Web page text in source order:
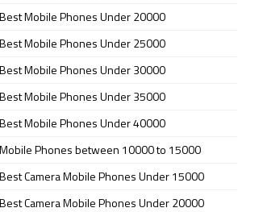
Best Mobile Phones Under 20000
Best Mobile Phones Under 25000
Best Mobile Phones Under 30000
Best Mobile Phones Under 35000
Best Mobile Phones Under 40000
Mobile Phones between 10000 to 15000
Best Camera Mobile Phones Under 15000
Best Camera Mobile Phones Under 20000